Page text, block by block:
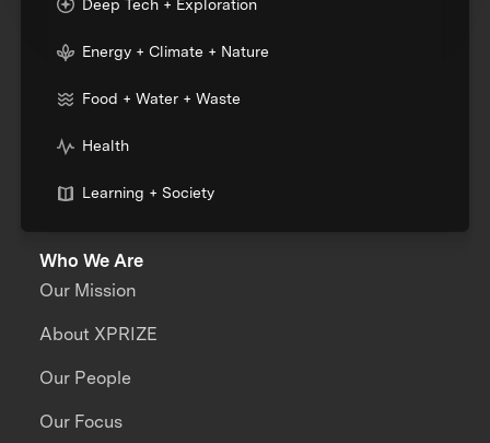
Deep Tech + Exploration
Energy + Climate + Nature
Food + Water + Waste
Health
Learning + Society
Who We Are
Our Mission
About XPRIZE
Our People
Our Focus